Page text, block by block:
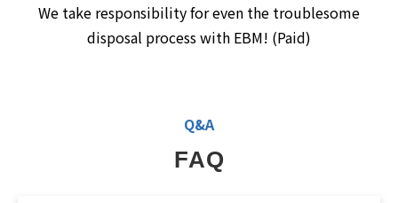
We take responsibility for even the troublesome
disposal process with EBM! (Paid)
Q&A
FAQ